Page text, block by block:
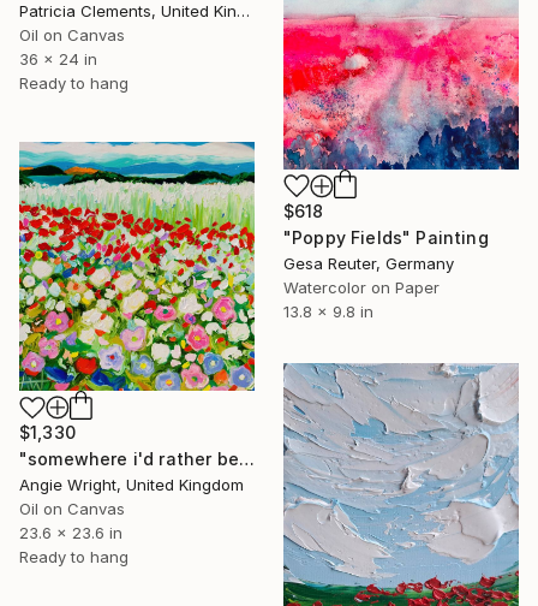
Patricia Clements, United Kingdom
Oil on Canvas
36 x 24 in
Ready to hang
$618
"Poppy Fields" Painting
Gesa Reuter, Germany
Watercolor on Paper
13.8 x 9.8 in
$1,330
"somewhere i'd rather be - Colorful Abstract Floral Landscape" Painting
Angie Wright, United Kingdom
Oil on Canvas
23.6 x 23.6 in
Ready to hang